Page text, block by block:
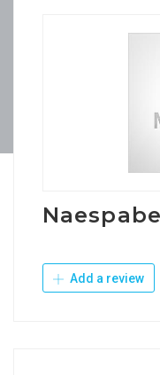
Add a review